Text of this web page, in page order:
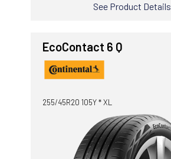
See Product Details
EcoContact 6 Q
255/45R20 105Y * XL